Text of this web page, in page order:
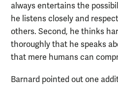
always entertains the
he listens closely and
others. Second, he thinks
thoroughly that he speaks
that mere humans can
Barnard pointed out one